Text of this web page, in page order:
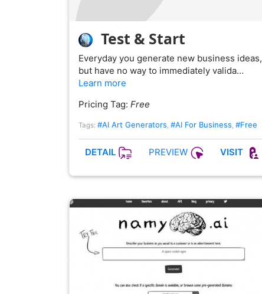
Test & Start
Everyday you generate new business ideas,
but have no way to immediately valida…
Learn more
Pricing Tag: Free
Tags: #AI Art Generators #AI For Business #Free
DETAIL PREVIEW VISIT